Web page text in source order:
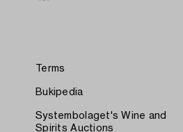
Terms
Bukipedia
Systembolaget's Wine and
Spirits Auctions